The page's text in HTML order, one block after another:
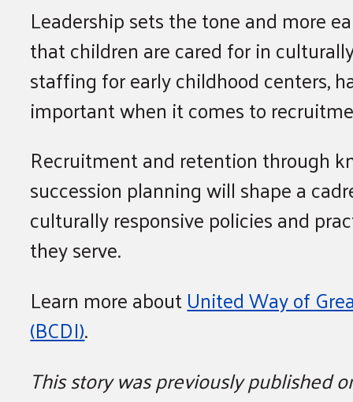
Leadership sets the tone and more
that children are cared for in
staffing for early childhood centers,
important when it comes to
Recruitment and retention through
succession planning will shape a
culturally responsive policies and
they serve.
Learn more aboutUnited Way of
(BCDI).
This story was previously published